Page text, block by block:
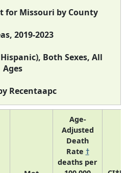
for Missouri by County
2019-2023
Both Sexes, All
Ages
Recentaapc
Age-
Adjusted
Death
Rate †
deaths per